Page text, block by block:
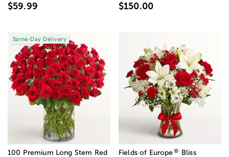
$59.99 $150.00
Same-Day Delivery
100 Premium Long Stem Red
Fields of Europe® Bliss